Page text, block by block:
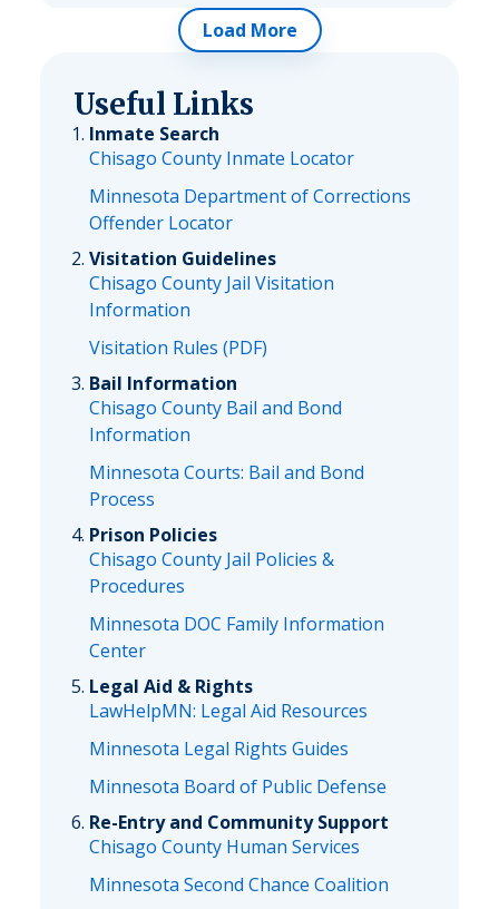
Load More
Useful Links
Inmate Search
Chisago County Inmate Locator
Minnesota Department of Corrections
Offender Locator
Visitation Guidelines
Chisago County Jail Visitation
Information
Visitation Rules (PDF)
Bail Information
Chisago County Bail and Bond
Information
Minnesota Courts: Bail and Bond
Process
Prison Policies
Chisago County Jail Policies &
Procedures
Minnesota DOC Family Information
Center
Legal Aid & Rights
LawHelpMN: Legal Aid Resources
Minnesota Legal Rights Guides
Minnesota Board of Public Defense
Re-Entry and Community Support
Chisago County Human Services
Minnesota Second Chance Coalition